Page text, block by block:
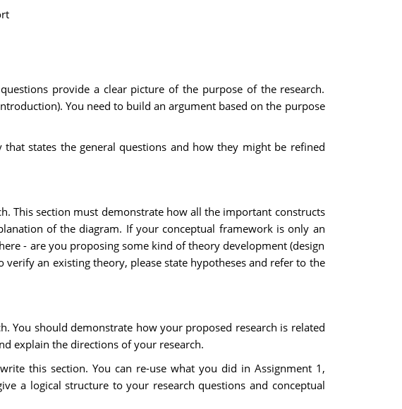
provide a clear picture of the purpose of the research.
You need to build an argument based on the purpose
states the general questions and how they might be refined
This section must demonstrate how all the important constructs
of the diagram. If your conceptual framework is only an
- are you proposing some kind of theory development (design
an existing theory, please state hypotheses and refer to the
You should demonstrate how your proposed research is related
explain the directions of your research.
this section. You can re-use what you did in Assignment 1,
a logical structure to your research questions and conceptual